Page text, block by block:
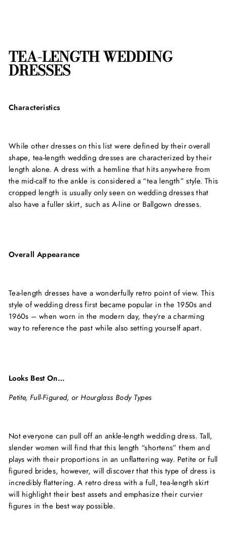
TEA-LENGTH WEDDING
DRESSES
Characteristics
While other dresses on this list were defined by their overall
shape, tea-length wedding dresses are characterized by their
length alone. A dress with a hemline that hits anywhere from
the mid-calf to the ankle is considered a “tea length” style. This
cropped length is usually only seen on wedding dresses that
also have a fuller skirt, such as A-line or Ballgown dresses.
Overall Appearance
Tea-length dresses have a wonderfully retro point of view. This
style of wedding dress first became popular in the 1950s and
1960s – when worn in the modern day, they’re a charming
way to reference the past while also setting yourself apart.
Looks Best On…
Petite, Full-Figured, or Hourglass Body Types
Not everyone can pull off an ankle-length wedding dress. Tall,
slender women will find that this length “shortens” them and
plays with their proportions in an unflattering way. Petite or full
figured brides, however, will discover that this type of dress is
incredibly flattering. A retro dress with a full, tea-length skirt
will highlight their best assets and emphasize their curvier
figures in the best way possible.